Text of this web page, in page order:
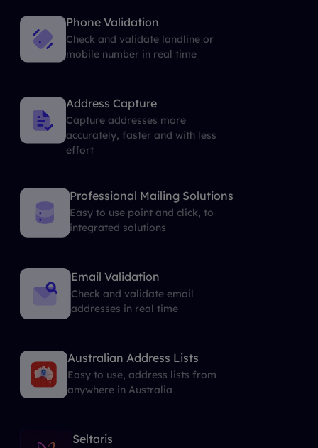
Phone Validation
Check and validate landline or
mobile number in real time
Address Capture
Capture addresses more
accurately, faster and with less
effort
Professional Mailing Solutions
Easy to use point and click, to
integrated solutions
Email Validation
Check and validate email
addresses in real time
Australian Address Lists
Easy to use, address lists from
anywhere in Australia
Seltaris